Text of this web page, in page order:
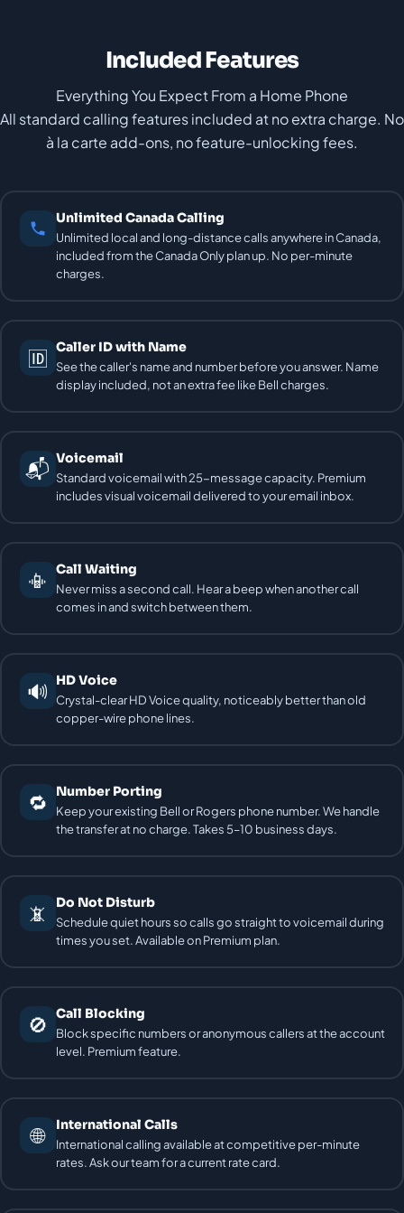
Included Features
Everything You Expect From a Home Phone
All standard calling features included at no extra charge. No
à la carte add-ons, no feature-unlocking fees.
Unlimited Canada Calling
Unlimited local and long-distance calls anywhere in Canada,
included from the Canada Only plan up. No per-minute
charges.
🆔 Caller ID with Name
See the caller's name and number before you answer. Name
display included, not an extra fee like Bell charges.
📬 Voicemail
Standard voicemail with 25-message capacity. Premium
includes visual voicemail delivered to your email inbox.
📳 Call Waiting
Never miss a second call. Hear a beep when another call
comes in and switch between them.
🔊 HD Voice
Crystal-clear HD Voice quality, noticeably better than old
copper-wire phone lines.
🔁 Number Porting
Keep your existing Bell or Rogers phone number. We handle
the transfer at no charge. Takes 5–10 business days.
📵 Do Not Disturb
Schedule quiet hours so calls go straight to voicemail during
times you set. Available on Premium plan.
🚫 Call Blocking
Block specific numbers or anonymous callers at the account
level. Premium feature.
🌐 International Calls
International calling available at competitive per-minute
rates. Ask our team for a current rate card.